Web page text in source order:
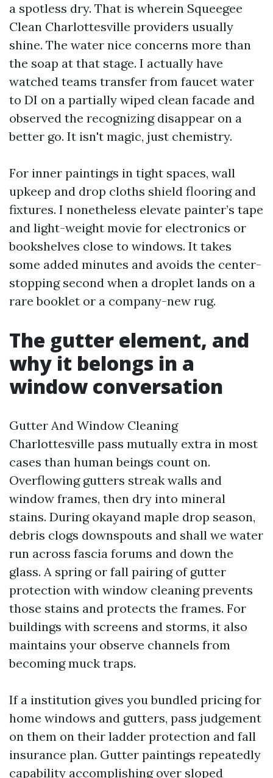
a spotless dry. That is wherein Squeegee
Clean Charlottesville providers usually
shine. The water nice concerns more than
the soap at that stage. I actually have
watched teams transfer from faucet water
to DI on a partially wiped clean facade and
observed the recognizing disappear on a
better go. It isn't magic, just chemistry.
For inner paintings in tight spaces, wall
upkeep and drop cloths shield flooring and
fixtures. I nonetheless elevate painter’s tape
and light-weight movie for electronics or
bookshelves close to windows. It takes
some added minutes and avoids the center-
stopping second when a droplet lands on a
rare booklet or a company-new rug.
The gutter element, and
why it belongs in a
window conversation
Gutter And Window Cleaning
Charlottesville pass mutually extra in most
cases than human beings count on.
Overflowing gutters streak walls and
window frames, then dry into mineral
stains. During okayand maple drop season,
debris clogs downspouts and shall we water
run across fascia forums and down the
glass. A spring or fall pairing of gutter
protection with window cleaning prevents
those stains and protects the frames. For
buildings with screens and storms, it also
maintains your observe channels from
becoming muck traps.
If a institution gives you bundled pricing for
home windows and gutters, pass judgement
on them on their ladder protection and fall
insurance plan. Gutter paintings repeatedly
capability accomplishing over sloped